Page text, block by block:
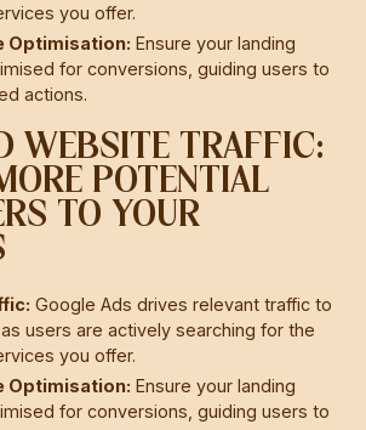
you offer.
Optimisation: Ensure your landing
for conversions, guiding users to
actions.
WEBSITE TRAFFIC:
POTENTIAL
TO YOUR
Google Ads drives relevant traffic to
users are actively searching for the
you offer.
Optimisation: Ensure your landing
for conversions, guiding users to